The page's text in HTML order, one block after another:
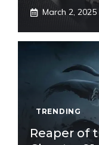
March 2, 2025
TRENDING
Reaper of